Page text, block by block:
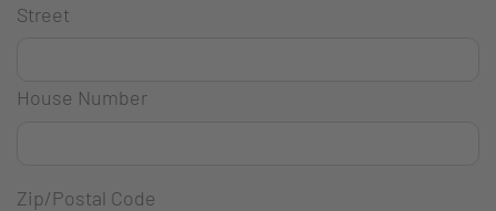
Street
House Number
Zip/Postal Code